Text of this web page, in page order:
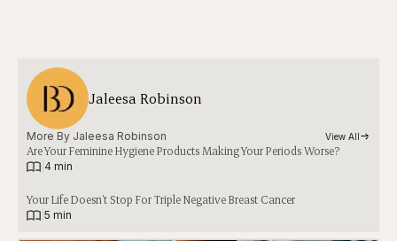
Jaleesa Robinson
More By Jaleesa Robinson View All
Are Your Feminine Hygiene Products Making Your Periods Worse?
4 min
Your Life Doesn’t Stop For Triple Negative Breast Cancer
5 min